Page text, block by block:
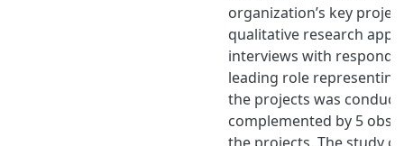
organization’s key
qualitative research
interviews with
leading role
the projects was
complemented by 5